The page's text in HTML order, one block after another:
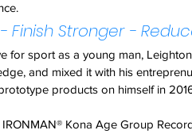
Finish Stronger -
for sport as a young man,
and mixed it with his
products on himself in
IRONMAN® Kona Age Group